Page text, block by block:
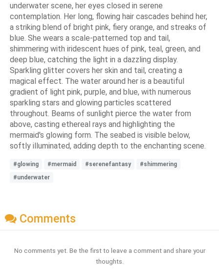
underwater scene, her eyes closed in serene
contemplation. Her long, flowing hair cascades behind her,
a striking blend of bright pink, fiery orange, and streaks of
blue. She wears a scale-patterned top and tail,
shimmering with iridescent hues of pink, teal, green, and
deep blue, catching the light in a dazzling display.
Sparkling glitter covers her skin and tail, creating a
magical effect. The water around her is a beautiful
gradient of light pink, purple, and blue, with numerous
sparkling stars and glowing particles scattered
throughout. Beams of sunlight pierce the water from
above, casting ethereal rays and highlighting the
mermaid's glowing form. The seabed is visible below,
softly illuminated, adding depth to the enchanting scene.
#glowing #mermaid #serenefantasy
#shimmering
#underwater
Comments
No comments yet. Be the first to leave a comment and share your
thoughts.